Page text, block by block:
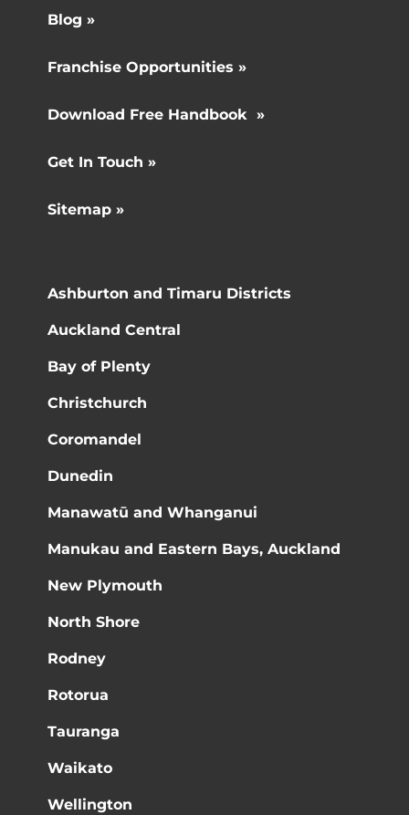
Blog »
Franchise Opportunities »
Download Free Handbook »
Get In Touch »
Sitemap »
Ashburton and Timaru Districts
Auckland Central
Bay of Plenty
Christchurch
Coromandel
Dunedin
Manawatū and Whanganui
Manukau and Eastern Bays, Auckland
New Plymouth
North Shore
Rodney
Rotorua
Tauranga
Waikato
Wellington